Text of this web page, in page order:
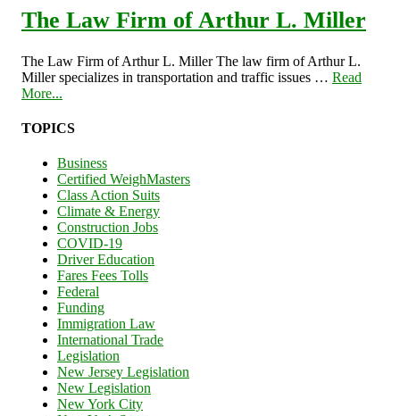
The Law Firm of Arthur L. Miller
The Law Firm of Arthur L. Miller The law firm of Arthur L.
Miller specializes in transportation and traffic issues … Read
More...
TOPICS
Business
Certified WeighMasters
Class Action Suits
Climate & Energy
Construction Jobs
COVID-19
Driver Education
Fares Fees Tolls
Federal
Funding
Immigration Law
International Trade
Legislation
New Jersey Legislation
New Legislation
New York City